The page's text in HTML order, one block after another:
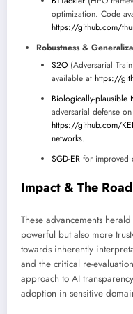
optimization. Code
https://github.com/
Robustness &
S2O (Adversarial
available at https://
Biologically-plausible
adversarial defense
https://github.com/
networks.
SGD-ER for improved
Impact & The
These advancements
powerful but also more
towards inherently
and the critical re-
approach to AI
adoption in sensitive